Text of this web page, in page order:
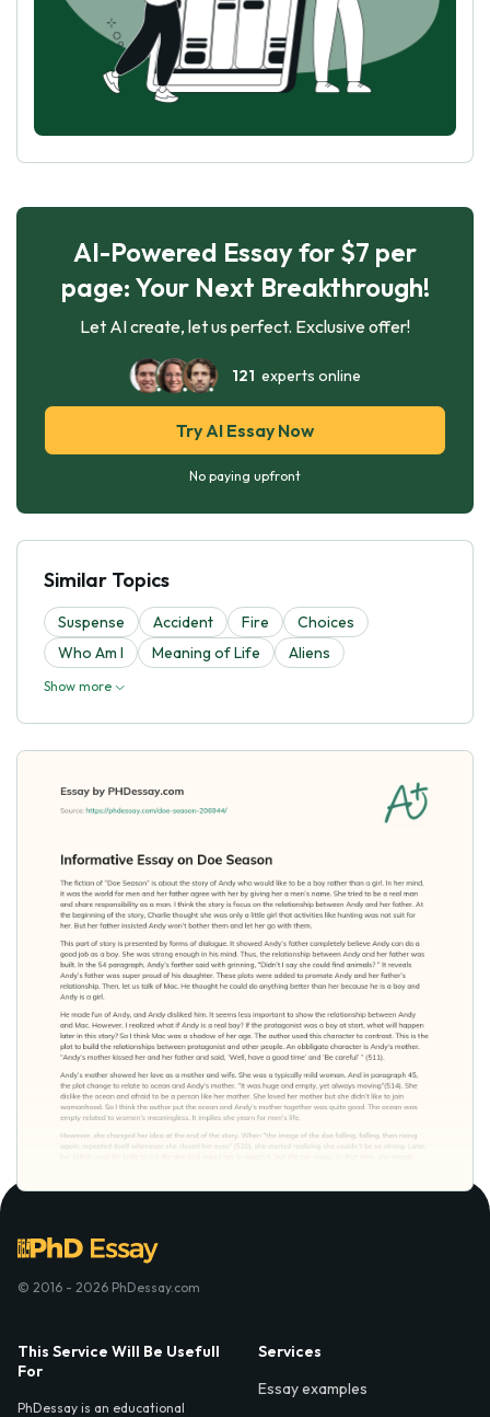
AI-Powered Essay for $7 per
page: Your Next Breakthrough!
Let AI create, let us perfect. Exclusive offer!
121 experts online
Try AI Essay Now
No paying upfront
Similar Topics
Suspense Accident Fire
Choices
Who Am I
Meaning of Life Aliens
Show more
© 2016 - 2026 PhDessay.com
This Service Will Be Usefull
For
PhDessay is an educational
Services
Essay examples